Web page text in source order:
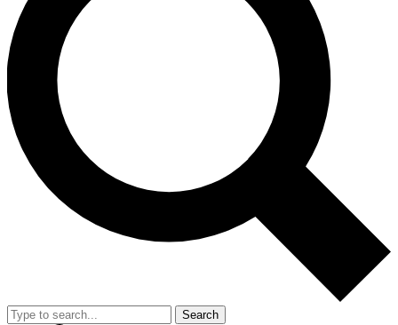
you up to Cycling Weekly newsletters with the
latest cycling news, riding advice and features.
Contact me with news and offers from other Future
brands
By submitting your information you agree to the
and
Privacy Policy
and are aged 16 or over.
Search